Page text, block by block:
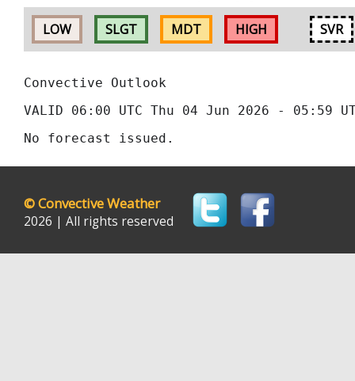
LOW SLGT MDT HIGH SVR
Convective Outlook
VALID 06:00 UTC Thu 04 Jun 2026 - 05:59
No forecast issued.
©Convective Weather
2026 | All rights reserved